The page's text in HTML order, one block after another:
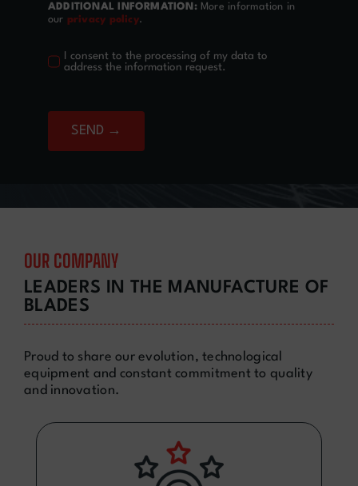
ADDITIONAL INFORMATION:More information in
our privacy policy.
I consent to the processing of my data to
address the information request.
SEND →
OUR COMPANY
LEADERS IN THE MANUFACTURE OF
BLADES
Proud to share our evolution, technological
equipment and constant commitment to quality
and innovation.